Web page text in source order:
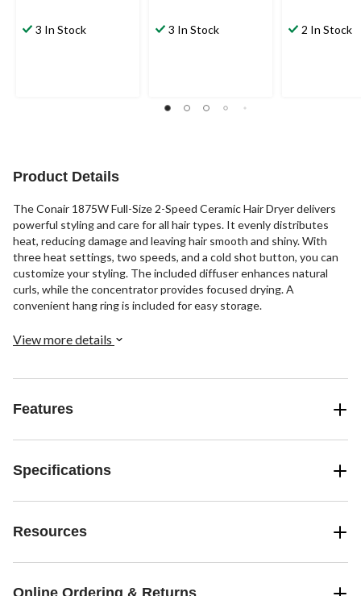
3 In Stock 3 In Stock 2 In Stock
Product Details
The Conair 1875W Full-Size 2-Speed Ceramic Hair Dryer delivers
powerful styling and care for all hair types. It evenly distributes
heat, reducing damage and leaving hair smooth and shiny. With
three heat settings, two speeds, and a cold shot button, you can
customize your styling. The included diffuser enhances natural
curls, while the concentrator provides focused drying. A
convenient hang ring is included for easy storage.
View more details
Features
Specifications
Resources